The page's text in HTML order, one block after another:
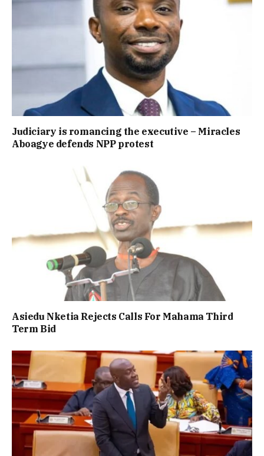
Judiciary is romancing the executive – Miracles
Aboagye defends NPP protest
Asiedu Nketia Rejects Calls For Mahama Third
Term Bid